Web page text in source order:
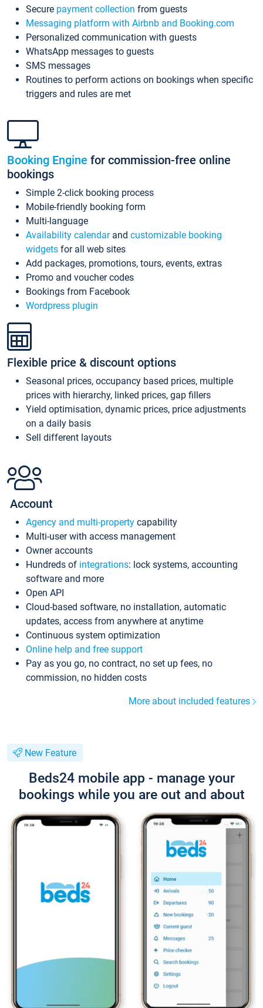
Secure payment collection from guests
Messaging platform with Airbnb and Booking.com
Personalized communication with guests
WhatsApp messages to guests
SMS messages
Routines to perform actions on bookings when specific
triggers and rules are met
Booking Engine for commission-free online
bookings
Simple 2-click booking process
Mobile-friendly booking form
Multi-language
Availability calendarand customizable booking
widgets for all web sites
Add packages, promotions, tours, events, extras
Promo and voucher codes
Bookings from Facebook
Wordpress plugin
Flexible price & discount options
Seasonal prices, occupancy based prices, multiple
prices with hierarchy, linked prices, gap fillers
Yield optimisation, dynamic prices, price adjustments
on a daily basis
Sell different layouts
Account
Agency and multi-property capability
Multi-user with access management
Owner accounts
Hundreds of integrations: lock systems, accounting
software and more
Open API
Cloud-based software, no installation, automatic
updates, access from anywhere at anytime
Continuous system optimization
Online help and free support
Pay as you go, no contract, no set up fees, no
commission, no hidden costs
More about included features
New Feature
Beds24 mobile app - manage your
bookings while you are out and about